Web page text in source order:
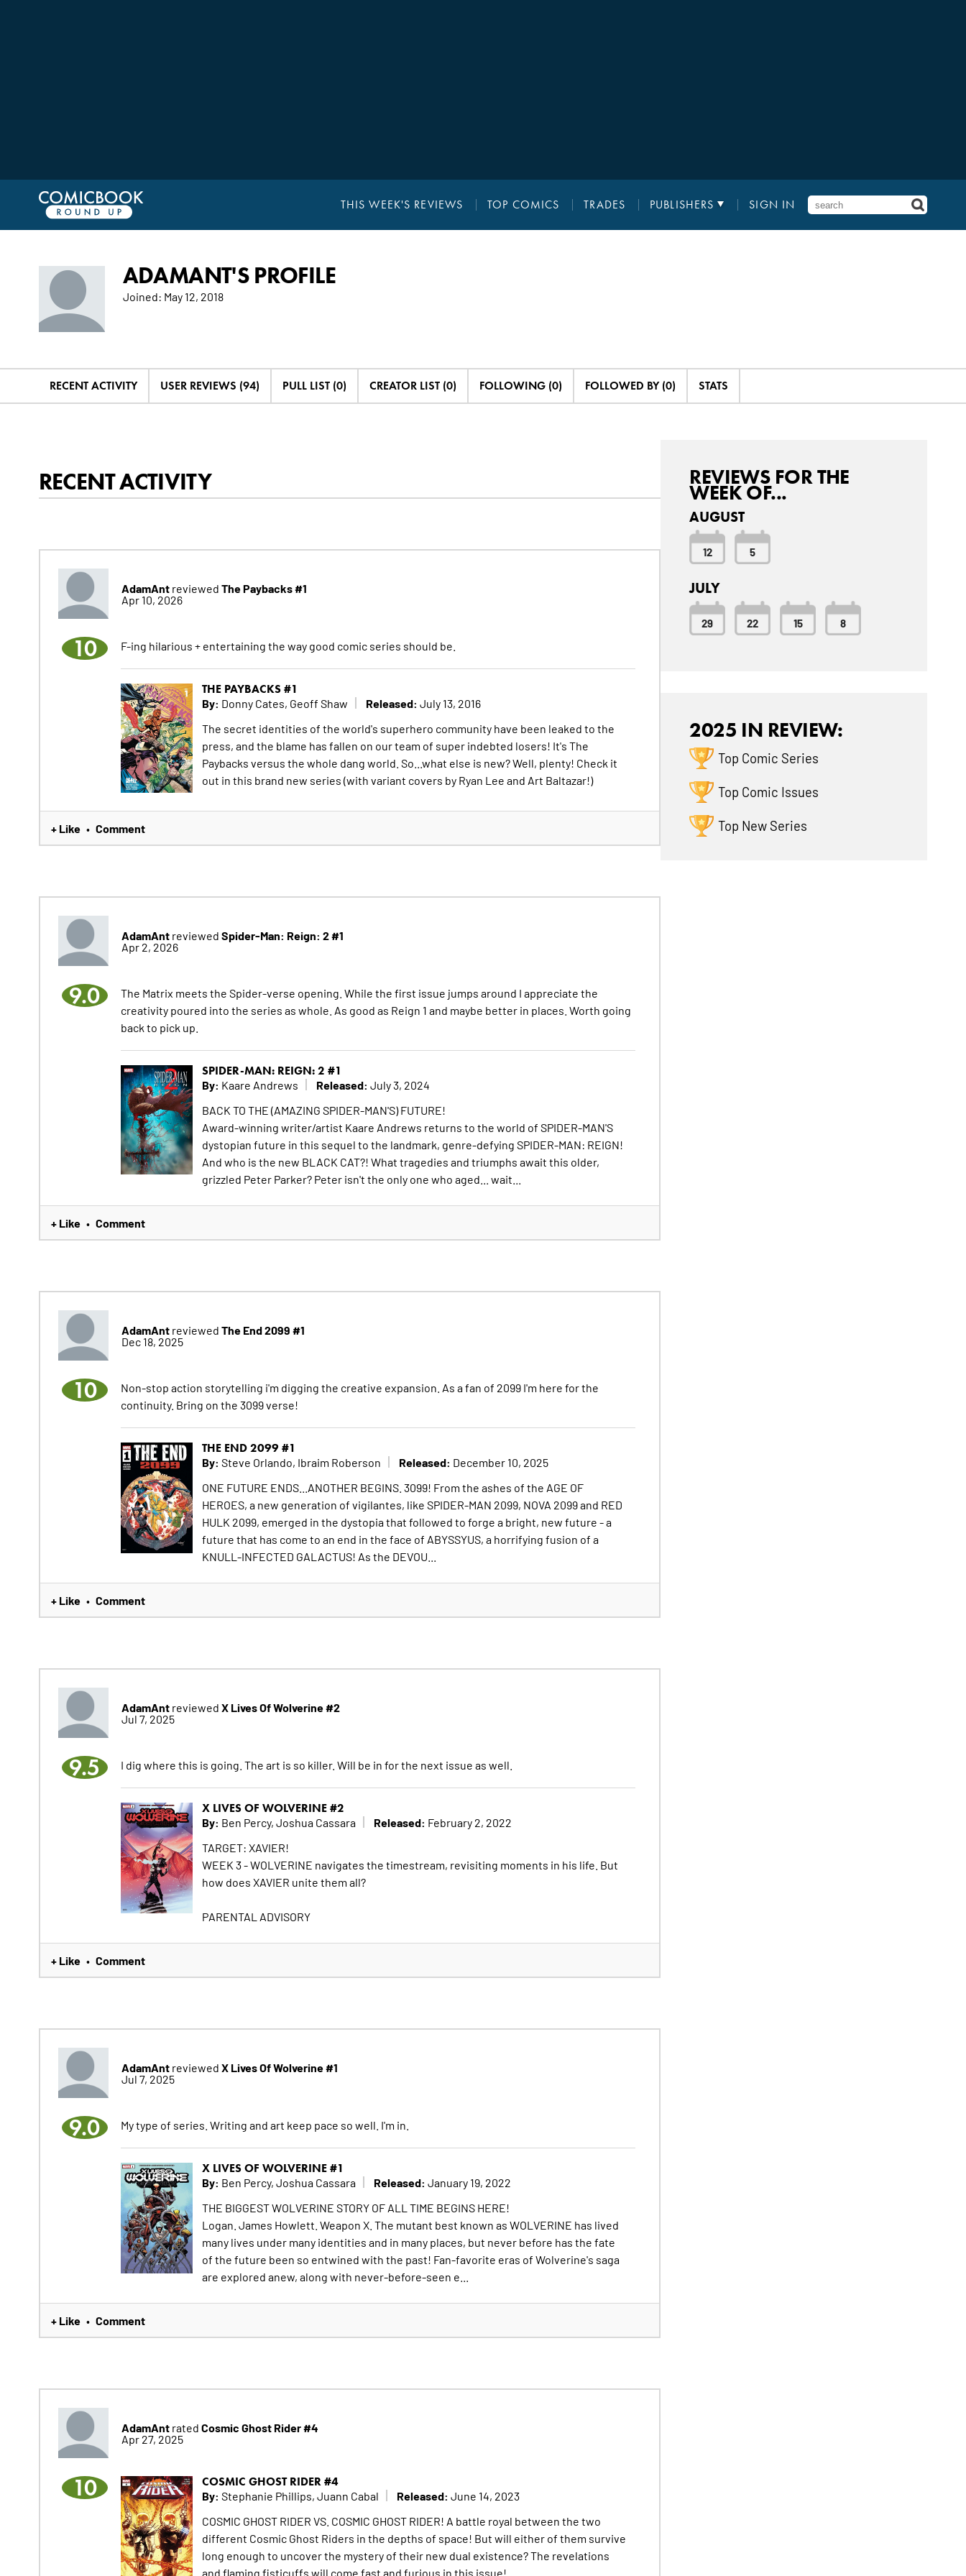
THIS WEEK'S REVIEWS TOP COMICS TRADES PUBLISHERS SIGN IN
ADAMANT'S PROFILE
Joined: May 12, 2018
RECENT ACTIVITY USER REVIEWS (94) PULL LIST (0) CREATOR LIST (0) FOLLOWING (0) FOLLOWED BY (0) STATS
RECENT ACTIVITY
AdamAntreviewed The Paybacks #1
Apr 10, 2026
10 F-ing hilarious + entertaining the way good comic series should be.
THE PAYBACKS #1
By: Donny Cates, Geoff Shaw Released: July 13, 2016
The secret identities of the world's superhero community have been leaked to the
press, and the blame has fallen on our team of super indebted losers! It's The
Paybacks versus the whole dang world. So...what else is new? Well, plenty! Check it
out in this brand new series (with variant covers by Ryan Lee and Art Baltazar!)
+ Like • Comment
AdamAntreviewed Spider-Man: Reign: 2 #1
Apr 2, 2026
9.0
The Matrix meets the Spider-verse opening. While the first issue jumps around I appreciate the
creativity poured into the series as whole. As good as Reign 1 and maybe better in places. Worth going
back to pick up.
SPIDER-MAN: REIGN: 2 #1
By: Kaare Andrews Released: July 3, 2024
BACK TO THE (AMAZING SPIDER-MAN'S) FUTURE!
Award-winning writer/artist Kaare Andrews returns to the world of SPIDER-MAN'S
dystopian future in this sequel to the landmark, genre-defying SPIDER-MAN: REIGN!
And who is the new BLACK CAT?! What tragedies and triumphs await this older,
grizzled Peter Parker? Peter isn't the only one who aged... wait...
+ Like • Comment
AdamAntreviewed The End 2099 #1
Dec 18, 2025
10
Non-stop action storytelling i'm digging the creative expansion. As a fan of 2099 I'm here for the
continuity. Bring on the 3099 verse!
THE END 2099 #1
By: Steve Orlando, Ibraim Roberson Released: December 10, 2025
ONE FUTURE ENDS...ANOTHER BEGINS. 3099! From the ashes of the AGE OF
HEROES, a new generation of vigilantes, like SPIDER-MAN 2099, NOVA 2099 and RED
HULK 2099, emerged in the dystopia that followed to forge a bright, new future - a
future that has come to an end in the face of ABYSSYUS, a horrifying fusion of a
KNULL-INFECTED GALACTUS! As the DEVOU...
+ Like • Comment
AdamAntreviewed X Lives Of Wolverine #2
Jul 7, 2025
9.5 I dig where this is going. The art is so killer. Will be in for the next issue as well.
X LIVES OF WOLVERINE #2
By: Ben Percy, Joshua Cassara Released: February 2, 2022
TARGET: XAVIER!
WEEK 3 - WOLVERINE navigates the timestream, revisiting moments in his life. But
how does XAVIER unite them all?
PARENTAL ADVISORY
+ Like • Comment
AdamAntreviewed X Lives Of Wolverine #1
Jul 7, 2025
9.0 My type of series. Writing and art keep pace so well. I'm in.
X LIVES OF WOLVERINE #1
By: Ben Percy, Joshua Cassara Released: January 19, 2022
THE BIGGEST WOLVERINE STORY OF ALL TIME BEGINS HERE!
Logan. James Howlett. Weapon X. The mutant best known as WOLVERINE has lived
many lives under many identities and in many places, but never before has the fate
of the future been so entwined with the past! Fan-favorite eras of Wolverine's saga
are explored anew, along with never-before-seen e...
+ Like • Comment
AdamAntrated Cosmic Ghost Rider #4
Apr 27, 2025
10 COSMIC GHOST RIDER #4
By: Stephanie Phillips, Juann Cabal Released: June 14, 2023
COSMIC GHOST RIDER VS. COSMIC GHOST RIDER! A battle royal between the two
different Cosmic Ghost Riders in the depths of space! But will either of them survive
long enough to uncover the mystery of their new dual existence? The revelations
and flaming fisticuffs will come fast and furious in this issue!
REVIEWS FOR THE
WEEK OF...
AUGUST
12 5
JULY
29 22 15 8
2025 IN REVIEW:
Top Comic Series
Top Comic Issues
Top New Series